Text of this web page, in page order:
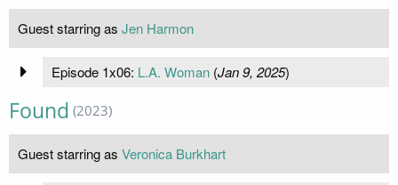
Guest starring as Jen Harmon
Episode 1x06: L.A. Woman(Jan 9, 2025)
Found (2023)
Guest starring as Veronica Burkhart